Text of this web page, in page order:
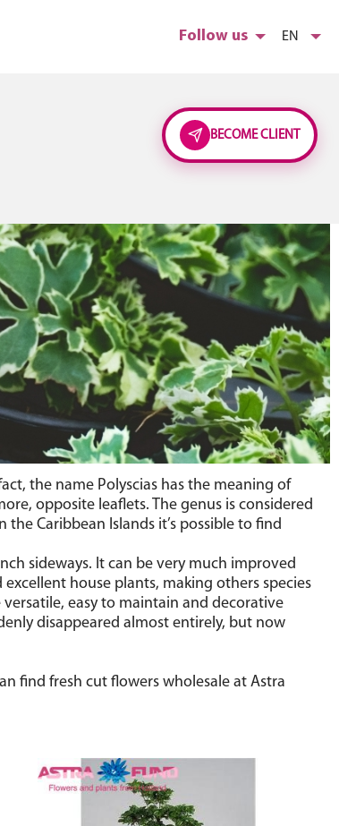
Follow us EN
the name Polyscias has the meaning of
opposite leaflets. The genus is considered
Caribbean Islands it’s possible to find
sideways. It can be very much improved
house plants, making others species
easy to maintain and decorative
disappeared almost entirely, but now
find fresh cut flowers wholesale at Astra
BECOME CLIENT